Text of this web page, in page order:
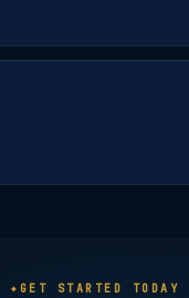
GET STARTED TODAY